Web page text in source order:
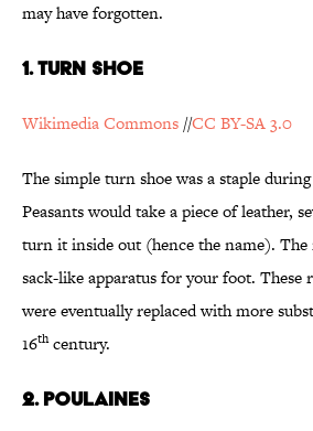
may have forgotten.
1. Turn Shoe
Wikimedia Commons //CC BY-SA 3.0
The simple turn shoe was a staple
Peasants would take a piece of leather,
turn it inside out (hence the name). The
sack-like apparatus for your foot. These
were eventually replaced with more
16thcentury.
2. Poulaines